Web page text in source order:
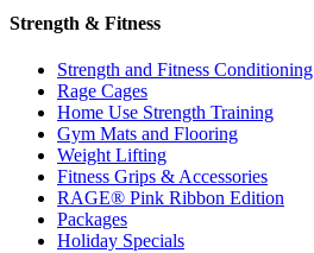
Strength & Fitness
Strength and Fitness Conditioning
Rage Cages
Home Use Strength Training
Gym Mats and Flooring
Weight Lifting
Fitness Grips & Accessories
RAGE® Pink Ribbon Edition
Packages
Holiday Specials